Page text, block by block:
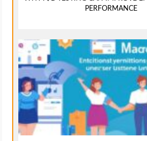
PERFORMANCE